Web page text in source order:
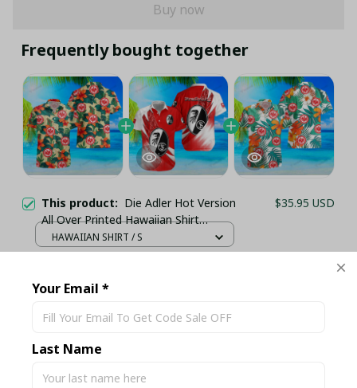
Buy now
Frequently bought together
This product: Die Adler Hot Version
All Over Printed Hawaiian Shirt
PM21511 - LH
$35.95 USD
HAWAIIAN SHIRT / S
Hawaiian Shirt PM2153 - LH
Die Adler Hot Version All Over Printed
Hawaiian Shirt PM21514 - LH
Your Email *
Last Name